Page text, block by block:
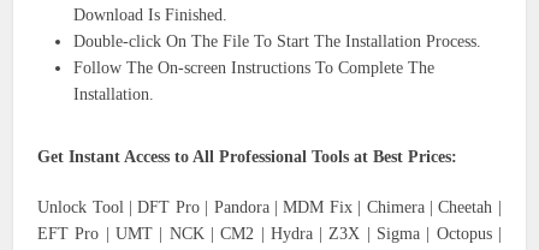
Download Is Finished.
Double-click On The File To Start The Installation Process.
Follow The On-screen Instructions To Complete The
Installation.
Get Instant Access to All Professional Tools at Best Prices:
Unlock Tool | DFT Pro | Pandora | MDM Fix | Chimera | Cheetah |
EFT Pro | UMT | NCK | CM2 | Hydra | Z3X | Sigma | Octopus |